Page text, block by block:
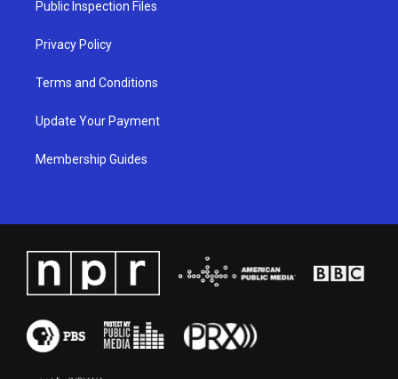
m
Public Inspection Files
Privacy Policy
Terms and Conditions
Update Your Payment
Membership Guides